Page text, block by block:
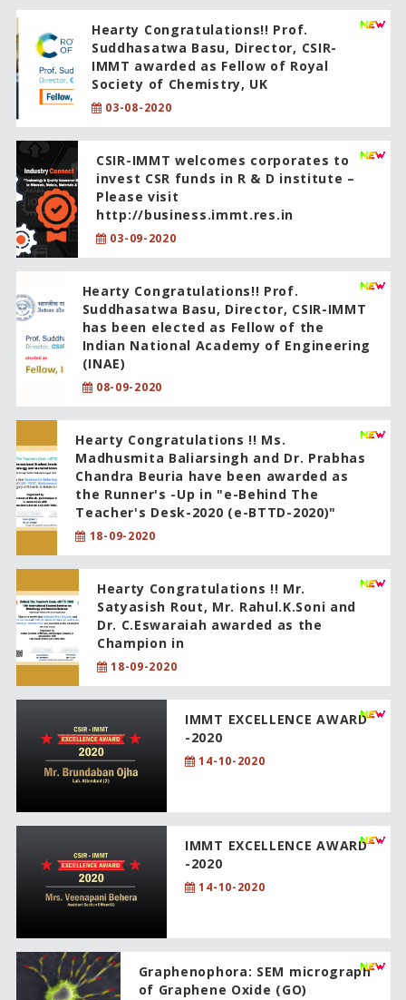
Hearty Congratulations!! Prof.
Suddhasatwa Basu, Director, CSIR-
IMMT awarded as Fellow of Royal
Society of Chemistry, UK
03-08-2020
CSIR-IMMT welcomes corporates to
invest CSR funds in R & D institute –
Please visit
http://business.immt.res.in
03-09-2020
Hearty Congratulations!! Prof.
Suddhasatwa Basu, Director, CSIR-IMMT
has been elected as Fellow of the
Indian National Academy of Engineering
(INAE)
08-09-2020
Hearty Congratulations !! Ms.
Madhusmita Baliarsingh and Dr. Prabhas
Chandra Beuria have been awarded as
the Runner's -Up in "e-Behind The
Teacher's Desk-2020 (e-BTTD-2020)"
18-09-2020
Hearty Congratulations !! Mr.
Satyasish Rout, Mr. Rahul.K.Soni and
Dr. C.Eswaraiah awarded as the
Champion in
18-09-2020
IMMT EXCELLENCE AWARD
-2020
14-10-2020
IMMT EXCELLENCE AWARD
-2020
14-10-2020
Graphenophora: SEM micrograph
of Graphene Oxide (GO)